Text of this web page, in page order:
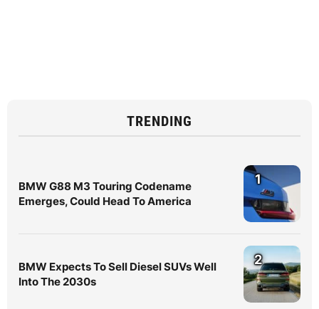
TRENDING
BMW G88 M3 Touring Codename
Emerges, Could Head To America
1
BMW Expects To Sell Diesel SUVs Well
Into The 2030s
2